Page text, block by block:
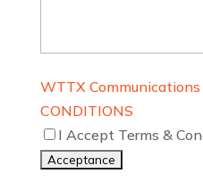
WTTX Communications
CONDITIONS
I Accept Terms &